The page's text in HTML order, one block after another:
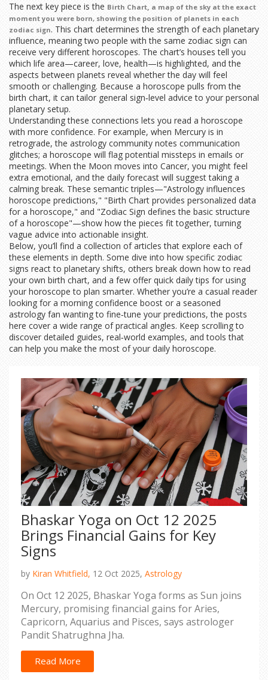
The next key piece is the Birth Chart, a map of the sky at the exact
moment you were born, showing the position of planets in each
zodiac sign. This chart determines the strength of each planetary
influence, meaning two people with the same zodiac sign can
receive very different horoscopes. The chart’s houses tell you
which life area—career, love, health—is highlighted, and the
aspects between planets reveal whether the day will feel
smooth or challenging. Because a horoscope pulls from the
birth chart, it can tailor general sign‑level advice to your personal
planetary setup.
Understanding these connections lets you read a horoscope
with more confidence. For example, when Mercury is in
retrograde, the astrology community notes communication
glitches; a horoscope will flag potential missteps in emails or
meetings. When the Moon moves into Cancer, you might feel
extra emotional, and the daily forecast will suggest taking a
calming break. These semantic triples—"Astrology influences
horoscope predictions," "Birth Chart provides personalized data
for a horoscope," and "Zodiac Sign defines the basic structure
of a horoscope"—show how the pieces fit together, turning
vague advice into actionable insight.
Below, you’ll find a collection of articles that explore each of
these elements in depth. Some dive into how specific zodiac
signs react to planetary shifts, others break down how to read
your own birth chart, and a few offer quick daily tips for using
your horoscope to plan smarter. Whether you’re a casual reader
looking for a morning confidence boost or a seasoned
astrology fan wanting to fine‑tune your predictions, the posts
here cover a wide range of practical angles. Keep scrolling to
discover detailed guides, real‑world examples, and tools that
can help you make the most of your daily horoscope.
Bhaskar Yoga on Oct 12 2025
Brings Financial Gains for Key
Signs
by Kiran Whitfield, 12 Oct 2025, Astrology
On Oct 12 2025, Bhaskar Yoga forms as Sun joins
Mercury, promising financial gains for Aries,
Capricorn, Aquarius and Pisces, says astrologer
Pandit Shatrughna Jha.
Read More